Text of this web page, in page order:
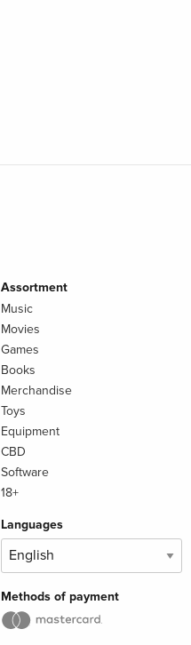
Assortment
Music
Movies
Games
Books
Merchandise
Toys
Equipment
CBD
Software
18+
Languages
Methods of payment